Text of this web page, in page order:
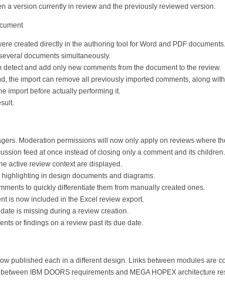
a version currently in review and the previously reviewed version.
created directly in the authoring tool for Word and PDF documents.
documents simultaneously.
detect and add only new comments from the document to the review.
the import can remove all previously imported comments, along
import before actually performing it.
Moderation permissions will now only apply on reviews where
feed at once instead of closing only a comment and its children.
active review context are displayed.
in design documents and diagrams.
to quickly differentiate them from manually created ones.
is now included in the Excel review export.
is missing during a review creation.
or findings on a review past its due date.
published each in a different design. Links between modules are
IBM DOORS requirements and MEGA HOPEX architecture